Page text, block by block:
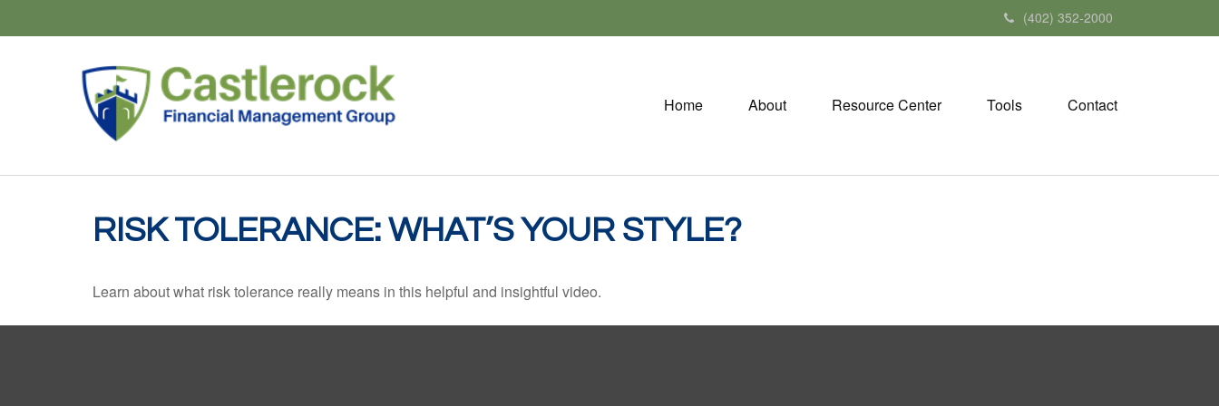
(402) 352-2000
Home About Resource Center Tools Contact
RISK TOLERANCE: WHAT’S YOUR STYLE?
Learn about what risk tolerance really means in this helpful and insightful video.